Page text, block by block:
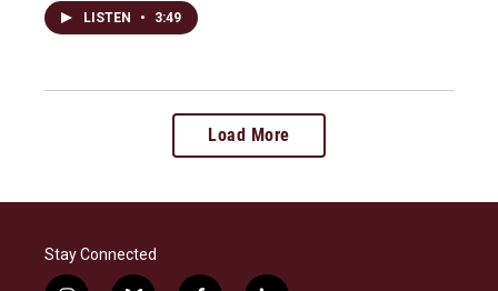
LISTEN • 3:49
Load More
Stay Connected